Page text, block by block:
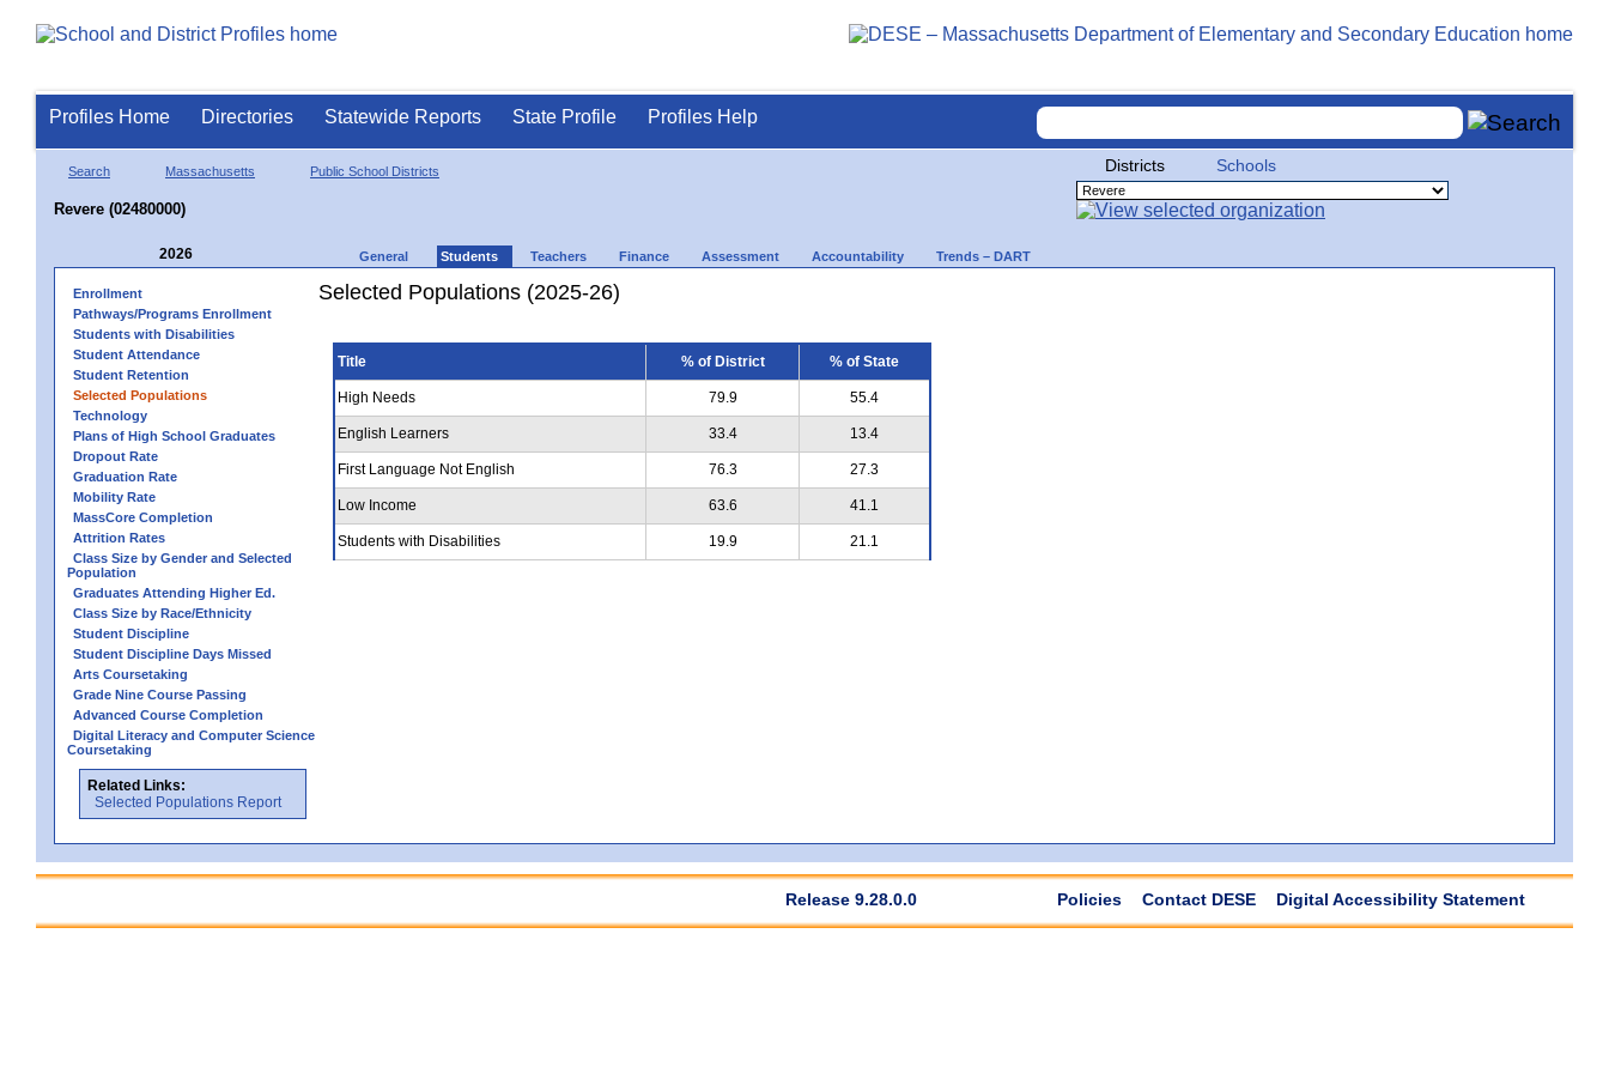
Profiles Home Directories Statewide Reports State Profile Profiles Help
Search Massachusetts Public School Districts
Revere (02480000)
Districts Schools
2026 General Students Teachers Finance Assessment Accountability Trends – DART
Enrollment
Pathways/Programs Enrollment
Students with Disabilities
Student Attendance
Student Retention
Selected Populations
Technology
Plans of High School Graduates
Dropout Rate
Graduation Rate
Mobility Rate
MassCore Completion
Attrition Rates
Class Size by Gender and Selected
Population
Graduates Attending Higher Ed.
Class Size by Race/Ethnicity
Student Discipline
Student Discipline Days Missed
Arts Coursetaking
Grade Nine Course Passing
Advanced Course Completion
Digital Literacy and Computer Science
Coursetaking
Related Links:
Selected Populations Report
Selected Populations (2025-26)
Title % of District % of State
High Needs 79.9 55.4
English Learners 33.4 13.4
First Language Not English 76.3 27.3
Low Income 63.6 41.1
Students with Disabilities 19.9 21.1
Release 9.28.0.0 Policies Contact DESE Digital Accessibility Statement